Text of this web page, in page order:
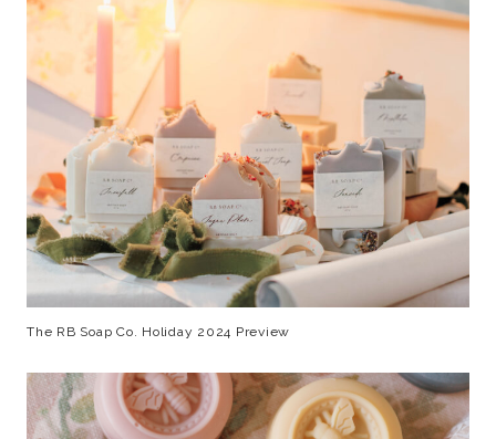
The RB Soap Co. Holiday 2024 Preview